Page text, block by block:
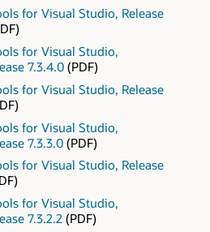
for Visual Studio, Release
for Visual Studio,
7.3.4.0 (PDF)
for Visual Studio, Release
for Visual Studio,
7.3.3.0 (PDF)
for Visual Studio, Release
for Visual Studio,
7.3.2.2 (PDF)